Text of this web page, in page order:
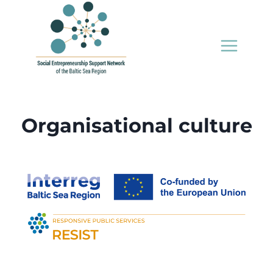
Organisational culture